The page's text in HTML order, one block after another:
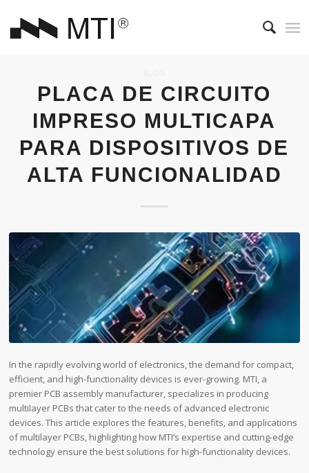
PLACA DE CIRCUITO
IMPRESO MULTICAPA
PARA DISPOSITIVOS DE
ALTA FUNCIONALIDAD
In the rapidly evolving world of electronics, the demand for compact,
efficient, and high-functionality devices is ever-growing. MTI, a
premier PCB assembly manufacturer, specializes in producing
multilayer PCBs that cater to the needs of advanced electronic
devices. This article explores the features, benefits, and applications
of multilayer PCBs, highlighting how MTI’s expertise and cutting-edge
technology ensure the best solutions for high-functionality devices.